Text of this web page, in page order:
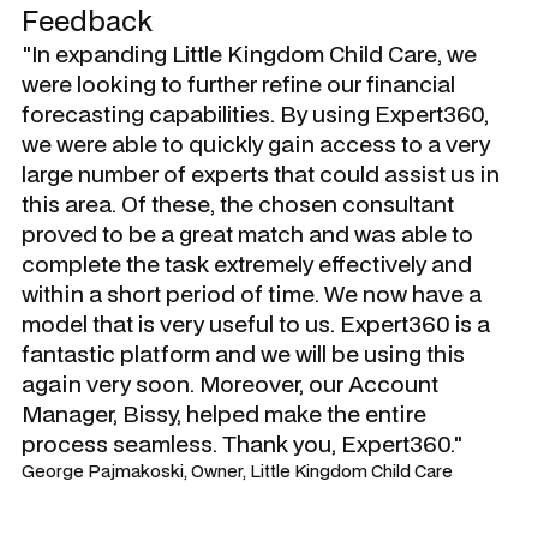
Feedback
"In expanding Little Kingdom Child Care, we
were looking to further refine our financial
forecasting capabilities. By using Expert360,
we were able to quickly gain access to a very
large number of experts that could assist us in
this area. Of these, the chosen consultant
proved to be a great match and was able to
complete the task extremely effectively and
within a short period of time. We now have a
model that is very useful to us. Expert360 is a
fantastic platform and we will be using this
again very soon. Moreover, our Account
Manager, Bissy, helped make the entire
process seamless. Thank you, Expert360."
George Pajmakoski, Owner, Little Kingdom Child Care